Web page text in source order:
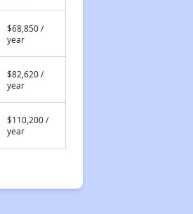
$68,850 /
year
$82,620 /
year
$110,200 /
year